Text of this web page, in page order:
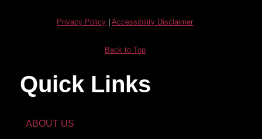
Privacy Policy |Accessibility Disclaimer
Back to Top
Quick Links
ABOUT US